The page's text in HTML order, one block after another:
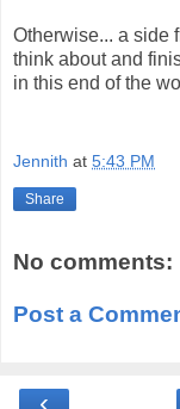
Otherwise... a side
think about and
in this end of the
Jennith at 5:43 PM
Share
No comments:
Post a